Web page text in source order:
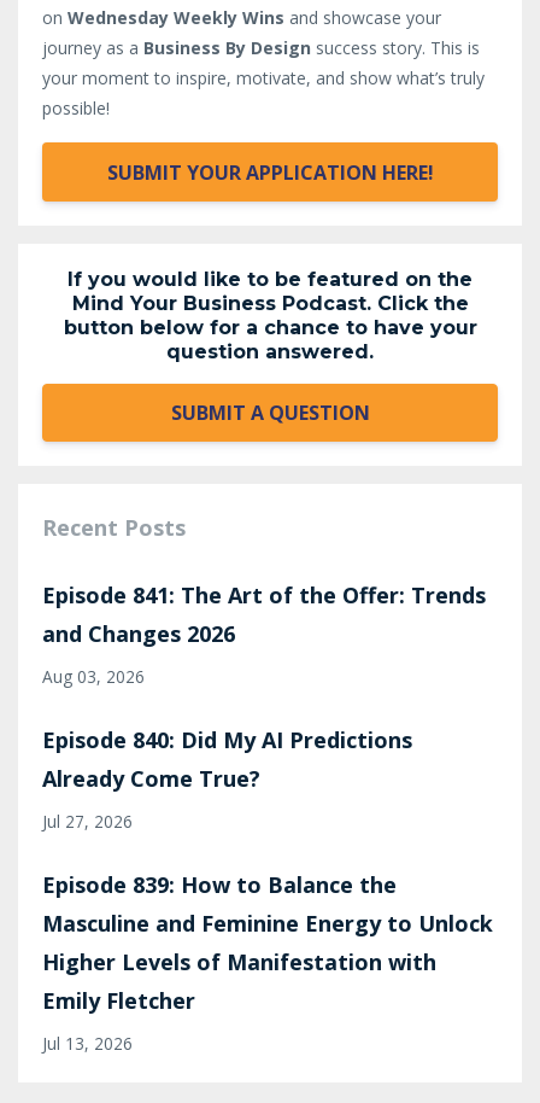
on Wednesday Weekly Wins and showcase your
journey as a Business By Design success story. This is
your moment to inspire, motivate, and show what’s truly
possible!
SUBMIT YOUR APPLICATION HERE!
If you would like to be featured on the
Mind Your Business Podcast. Click the
button below for a chance to have your
question answered.
SUBMIT A QUESTION
Recent Posts
Episode 841: The Art of the Offer: Trends
and Changes 2026
Aug 03, 2026
Episode 840: Did My AI Predictions
Already Come True?
Jul 27, 2026
Episode 839: How to Balance the
Masculine and Feminine Energy to Unlock
Higher Levels of Manifestation with
Emily Fletcher
Jul 13, 2026